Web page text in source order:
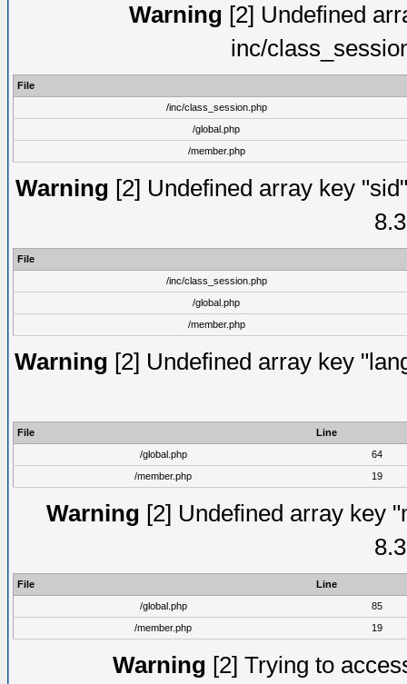
Warning [2] Undefined
inc/
File
/inc/class_session.php
/global.php
/member.php
Warning [2] Undefined array key
File
/inc/class_session.php
/global.php
/member.php
Warning [2] Undefined array key
File
Line
/global.php
64
/member.php
19
Warning [2] Undefined array key
File
Line
/global.php
85
/member.php
19
Warning [2] Trying to